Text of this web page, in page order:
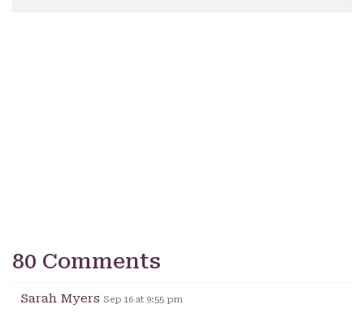
80 Comments
Sarah Myers Sep 16 at 9:55 pm